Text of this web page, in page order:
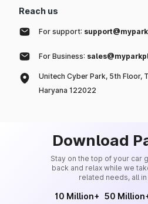
Reach us
For support:
For Business:
Unitech Cyber Park, 5th Floor,
Haryana 122022
Download
Stay on the top of your car
back and relax while we
related needs, all
10 Million+ 50